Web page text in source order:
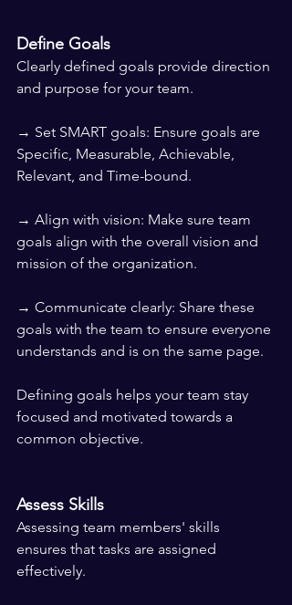
Define Goals
Clearly defined goals provide direction
and purpose for your team.
→ Set SMART goals: Ensure goals are
Specific, Measurable, Achievable,
Relevant, and Time-bound.
→ Align with vision: Make sure team
goals align with the overall vision and
mission of the organization.
→ Communicate clearly: Share these
goals with the team to ensure everyone
understands and is on the same page.
Defining goals helps your team stay
focused and motivated towards a
common objective.
Assess Skills
Assessing team members' skills
ensures that tasks are assigned
effectively.